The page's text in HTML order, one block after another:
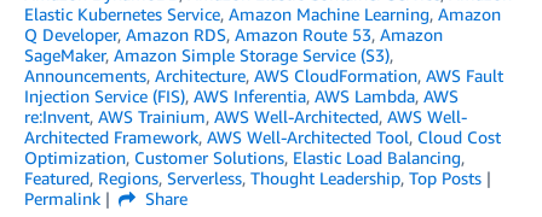
Elastic Kubernetes Service, Amazon Machine Learning, Amazon
Q Developer, Amazon RDS, Amazon Route 53, Amazon
SageMaker, Amazon Simple Storage Service (S3),
Announcements, Architecture, AWS CloudFormation, AWS Fault
Injection Service (FIS), AWS Inferentia, AWS Lambda, AWS
re:Invent, AWS Trainium, AWS Well-Architected, AWS Well-
Architected Framework, AWS Well-Architected Tool, Cloud Cost
Optimization, Customer Solutions, Elastic Load Balancing,
Featured, Regions, Serverless, Thought Leadership, Top Posts
Permalink
Share